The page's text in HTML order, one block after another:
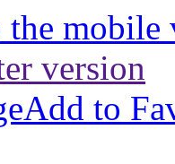
the mobile
version
Add to